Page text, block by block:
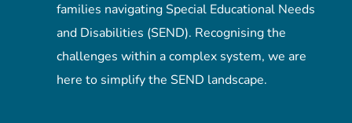
families navigating Special Educational Needs
and Disabilities (SEND). Recognising the
challenges within a complex system, we are
here to simplify the SEND landscape.